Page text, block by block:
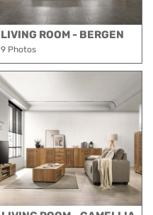
LIVING ROOM - BERGEN
9 Photos